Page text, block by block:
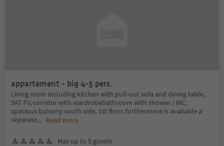
appartement - big 4-5 pers.
Living room including kitchen with pull-out sofa and dining table,
SAT-TV, corridor with wardrobebathroom with shower / WC,
spacious balcony south side, 1st floor, furthermore is available a
separate... Read more
Max up to 5 guests